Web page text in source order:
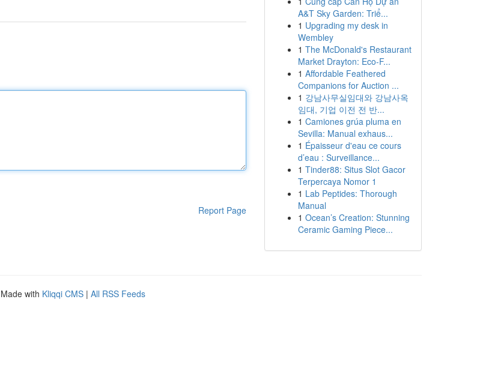
Report Page
A&T Sky Garden: Triể...
1 Upgrading my desk in
Wembley
1 The McDonald's Restaurant
Market Drayton: Eco-F...
1 Affordable Feathered
Companions for Auction ...
1 강남사무실임대와 강남사옥
임대, 기업 이전 전 반...
1 Camiones grúa pluma en
Sevilla: Manual exhaus...
1 Épaisseur d'eau ce cours
d’eau : Surveillance...
1 Tinder88: Situs Slot Gacor
Terpercaya Nomor 1
1 Lab Peptides: Thorough
Manual
1 Ocean’s Creation: Stunning
Ceramic Gaming Piece...
with Kliqqi CMS | All RSS Feeds